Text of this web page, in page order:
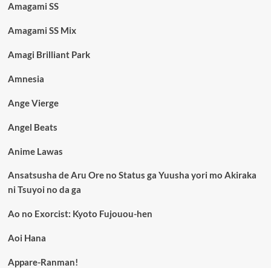
Amagami SS
Amagami SS Mix
Amagi Brilliant Park
Amnesia
Ange Vierge
Angel Beats
Anime Lawas
Ansatsusha de Aru Ore no Status ga Yuusha yori mo Akiraka
ni Tsuyoi no da ga
Ao no Exorcist: Kyoto Fujouou-hen
Aoi Hana
Appare-Ranman!